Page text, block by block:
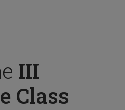
III
Class